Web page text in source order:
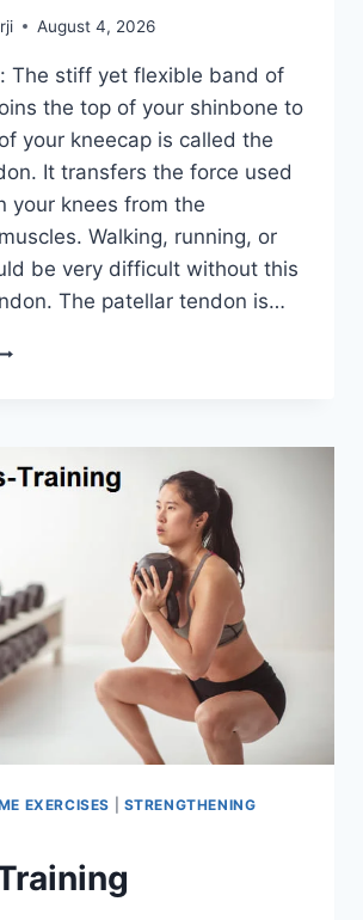
August 4, 2026
The stiff yet flexible band of
the top of your shinbone to
your kneecap is called the
It transfers the force used
your knees from the
Walking, running, or
be very difficult without this
The patellar tendon is…
EXERCISES
STRENGTHENING